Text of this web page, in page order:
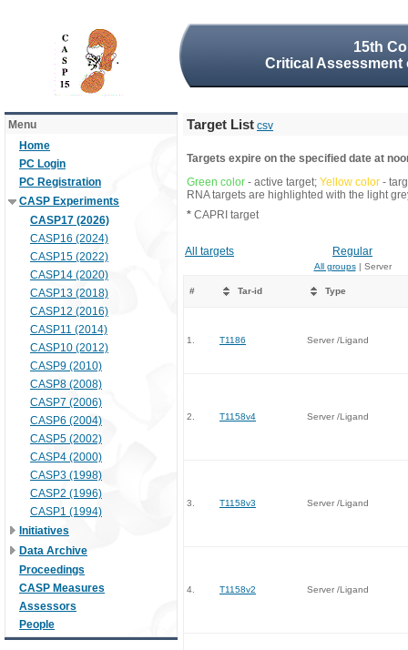
15th
Critical
Menu
Home
PC Login
PC Registration
CASP Experiments
CASP17 (2026)
CASP16 (2024)
CASP15 (2022)
CASP14 (2020)
CASP13 (2018)
CASP12 (2016)
CASP11 (2014)
CASP10 (2012)
CASP9 (2010)
CASP8 (2008)
CASP7 (2006)
CASP6 (2004)
CASP5 (2002)
CASP4 (2000)
CASP3 (1998)
CASP2 (1996)
CASP1 (1994)
Initiatives
Data Archive
Proceedings
CASP Measures
Assessors
People
Target List csv
Targets expire on the specified date at
Green color - active target; Yellow color -
RNA targets are highlighted with the light
* CAPRI target
All targets Regular
All groups| Server
# Tar-id Type
1. T1186 Server /Ligand
2. T1158v4 Server /Ligand
3. T1158v3 Server /Ligand
4. T1158v2 Server /Ligand